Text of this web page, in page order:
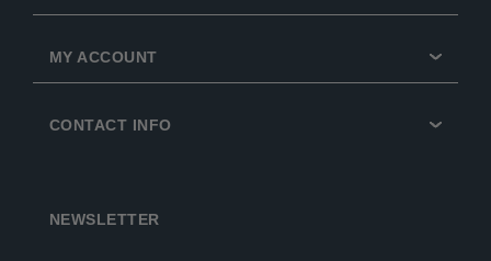
MY ACCOUNT
CONTACT INFO
NEWSLETTER